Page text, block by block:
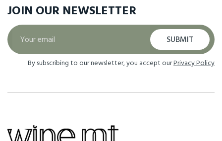
JOIN OUR NEWSLETTER
SUBMIT
By subscribing to our newsletter, you accept ourPrivacy Policy